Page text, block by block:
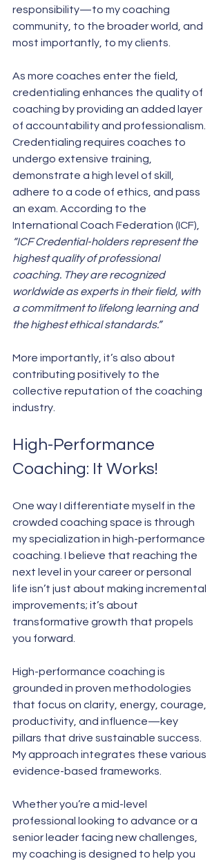
responsibility—to my coaching
community, to the broader world, and
most importantly, to my clients.
As more coaches enter the field,
credentialing enhances the quality of
coaching by providing an added layer
of accountability and professionalism.
Credentialing requires coaches to
undergo extensive training,
demonstrate a high level of skill,
adhere to a code of ethics, and pass
an exam. According to the
International Coach Federation (ICF),
“ICF Credential-holders represent the
highest quality of professional
coaching. They are recognized
worldwide as experts in their field, with
a commitment to lifelong learning and
the highest ethical standards.”
More importantly, it’s also about
contributing positively to the
collective reputation of the coaching
industry.
High-Performance
Coaching: It Works!
One way I differentiate myself in the
crowded coaching space is through
my specialization in high-performance
coaching. I believe that reaching the
next level in your career or personal
life isn’t just about making incremental
improvements; it’s about
transformative growth that propels
you forward.
High-performance coaching is
grounded in proven methodologies
that focus on clarity, energy, courage,
productivity, and influence—key
pillars that drive sustainable success.
My approach integrates these various
evidence-based frameworks.
Whether you’re a mid-level
professional looking to advance or a
senior leader facing new challenges,
my coaching is designed to help you